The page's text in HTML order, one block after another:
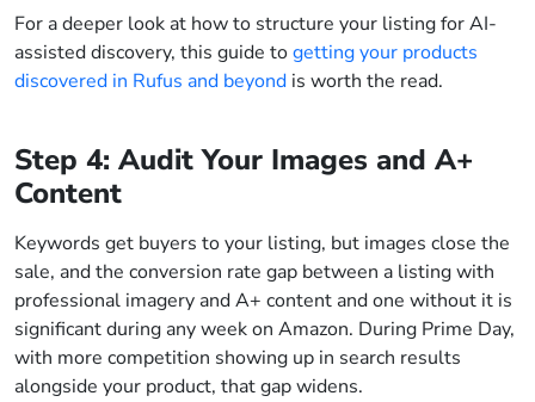
For a deeper look at how to structure your listing for AI-
assisted discovery, this guide togetting your products
discovered in Rufus and beyond is worth the read.
Step 4: Audit Your Images and A+
Content
Keywords get buyers to your listing, but images close the
sale, and the conversion rate gap between a listing with
professional imagery and A+ content and one without it is
significant during any week on Amazon. During Prime Day,
with more competition showing up in search results
alongside your product, that gap widens.